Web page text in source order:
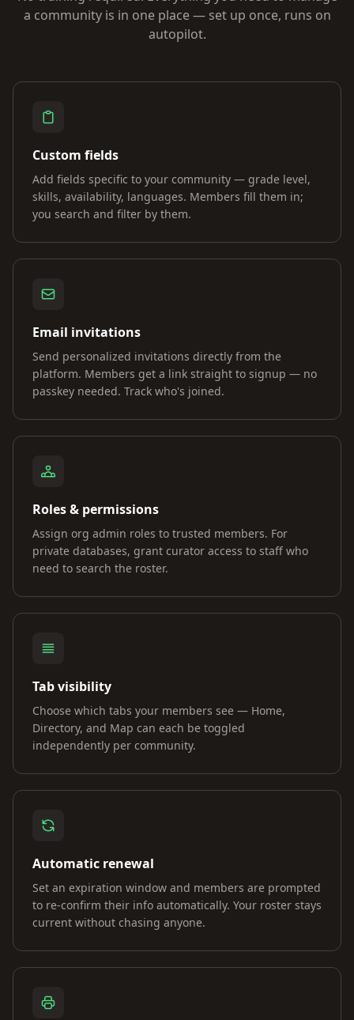
a community is in one place — set up once, runs on
autopilot.
Custom fields
Add fields specific to your community — grade level,
skills, availability, languages. Members fill them in;
you search and filter by them.
Email invitations
Send personalized invitations directly from the
platform. Members get a link straight to signup — no
passkey needed. Track who's joined.
Roles & permissions
Assign org admin roles to trusted members. For
private databases, grant curator access to staff who
need to search the roster.
Tab visibility
Choose which tabs your members see — Home,
Directory, and Map can each be toggled
independently per community.
Automatic renewal
Set an expiration window and members are prompted
to re-confirm their info automatically. Your roster stays
current without chasing anyone.